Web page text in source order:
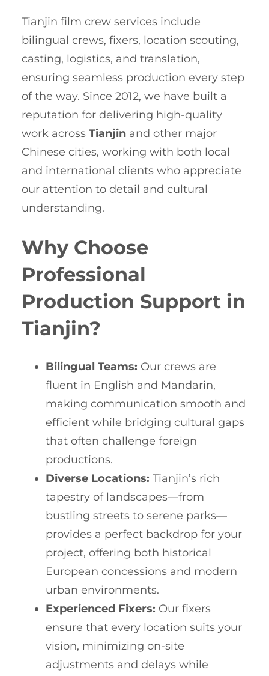
Tianjin film crew services include
bilingual crews, fixers, location scouting,
casting, logistics, and translation,
ensuring seamless production every step
of the way. Since 2012, we have built a
reputation for delivering high-quality
work across Tianjin and other major
Chinese cities, working with both local
and international clients who appreciate
our attention to detail and cultural
understanding.
Why Choose
Professional
Production Support in
Tianjin?
Bilingual Teams: Our crews are
fluent in English and Mandarin,
making communication smooth and
efficient while bridging cultural gaps
that often challenge foreign
productions.
Diverse Locations: Tianjin’s rich
tapestry of landscapes—from
bustling streets to serene parks—
provides a perfect backdrop for your
project, offering both historical
European concessions and modern
urban environments.
Experienced Fixers: Our fixers
ensure that every location suits your
vision, minimizing on-site
adjustments and delays while